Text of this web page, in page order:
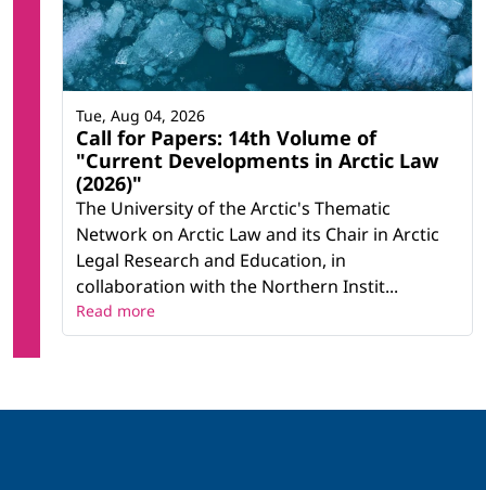
Call for Papers: 14th Volume of
"Current Developments in Arctic Law
(2026)"
The University of the Arctic's Thematic
Network on Arctic Law and its Chair in Arctic
Legal Research and Education, in
collaboration with the Northern Instit...
Tue, Aug 04, 2026
Read more